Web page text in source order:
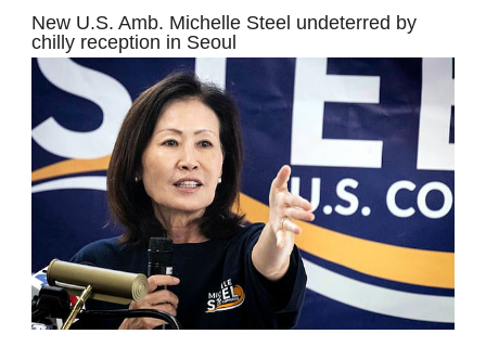
New U.S. Amb. Michelle Steel undeterred by
chilly reception in Seoul